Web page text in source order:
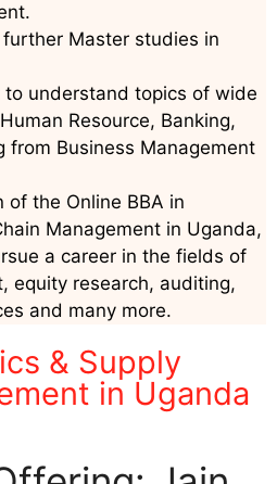
Master studies in
understand topics of wide
Resource, Banking,
from Business Management
the Online BBA in
Management in Uganda,
a career in the fields of
equity research, auditing,
and many more.
& Supply
in Uganda